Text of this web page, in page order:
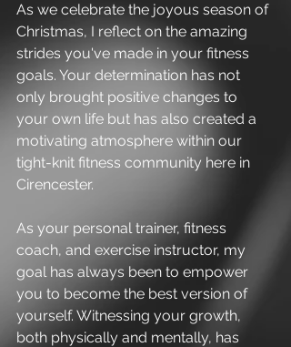
As we celebrate the joyous season of
Christmas, I reflect on the amazing
strides you've made in your fitness
goals. Your determination has not
only brought positive changes to
your own life but has also created a
motivating atmosphere within our
tight-knit fitness community here in
Cirencester.
As your personal trainer, fitness
coach, and exercise instructor, my
goal has always been to empower
you to become the best version of
yourself. Witnessing your growth,
both physically and mentally, has